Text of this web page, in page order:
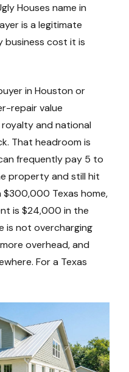
Houses name in
is a legitimate
business cost it is
in Houston or
repair value
and national
That headroom is
frequently pay 5 to
property and still hit
Texas home,
is $24,000 in the
is not overcharging
overhead, and
For a Texas